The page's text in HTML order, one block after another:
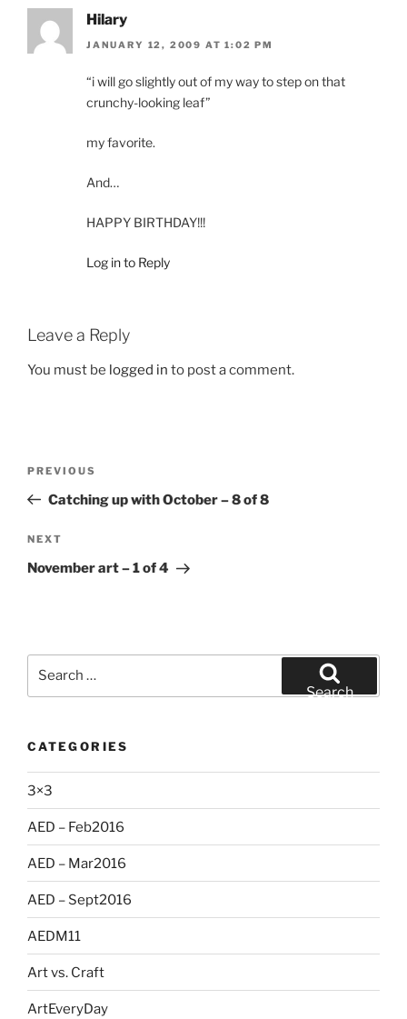
Hilary
JANUARY 12, 2009 AT 1:02 PM
“i will go slightly out of my way to step on that
crunchy-looking leaf”
my favorite.
And…
HAPPY BIRTHDAY!!!
Log in to Reply
Leave a Reply
You must be logged in to post a comment.
Previous
Post
PREVIOUS
Catching up with October – 8 of 8
Next
Post
NEXT
November art – 1 of 4
Search
CATEGORIES
3×3
AED – Feb2016
AED – Mar2016
AED – Sept2016
AEDM11
Art vs. Craft
ArtEveryDay